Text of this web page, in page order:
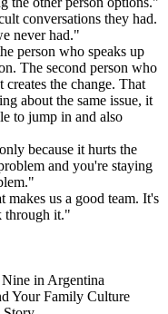
conversations they had.
never had."
person who speaks up
The second person who
creates the change. That
about the same issue, it
to jump in and also
because it hurts the
and you're staying
makes us a good team. It's
through it."
in Argentina
Your Family Culture